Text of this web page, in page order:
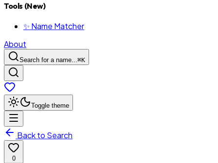
Tools (New)
✨ Name Matcher
About
Search for a name...⌘K
Toggle theme
Back to Search
0